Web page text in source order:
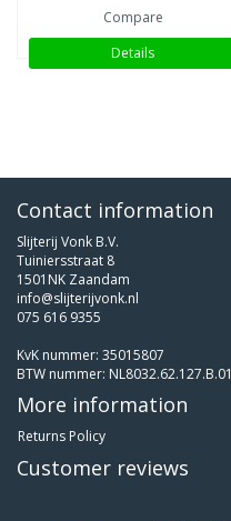
Compare
Details
Contact information
Slijterij Vonk B.V.
Tuiniersstraat 8
1501NK Zaandam
info@slijterijvonk.nl
075 616 9355
KvK nummer: 35015807
BTW nummer: NL8032.62.127.B.01
More information
Returns Policy
Customer reviews